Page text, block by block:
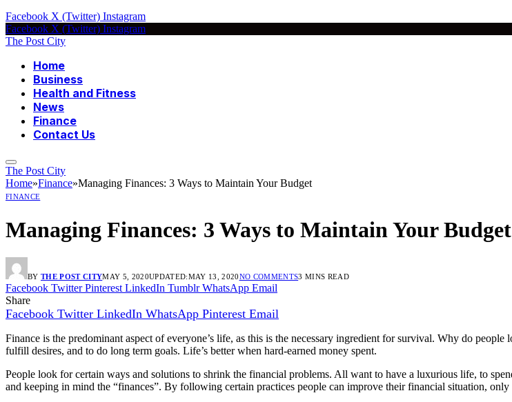
Facebook X (Twitter) Instagram
Facebook X (Twitter) Instagram
The Post City
Home
Business
Health and Fitness
News
Finance
Contact Us
The Post City
Home»Finance»Managing Finances: 3 Ways to Maintain Your Budget
FINANCE
Managing Finances: 3 Ways to Maintain Your Budget
BY THE POST CITYMAY 5, 2020UPDATED:MAY 13, 2020NO COMMENTS3 MINS READ
Facebook Twitter Pinterest LinkedIn Tumblr WhatsApp Email
Share
Facebook Twitter LinkedIn WhatsApp Pinterest Email
Finance is the predominant aspect of everyone’s life, as this is the necessary ingredient for survival. Why do
fulfill desires, and to do long term goals. Life’s better when hard-earned money spent.
People look for certain ways and solutions to shrink the financial problems. All want to have a luxurious life, to
and keeping in mind the “finances”. By following certain practices people can improve their financial situation,